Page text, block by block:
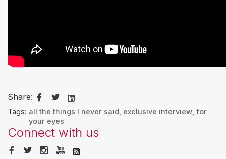
Share:
Tags: all the things I never said exclusive interview, for
your eyes
Connect with us